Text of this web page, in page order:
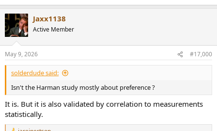
Jaxx1138
Active Member
May 9, 2026 #17,000
solderdude said:
Isn't the Harman study mostly about preference ?
It is. But it is also validated by correlation to measurements
statistically.